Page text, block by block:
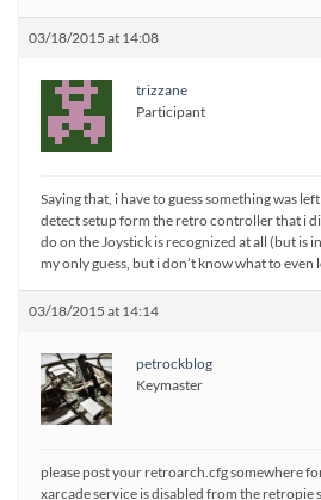
03/18/2015 at 14:08
trizzane
Participant
Saying that, i have to guess something was
detect setup form the retro controller that i
do on the Joystick is recognized at all (but is
my only guess, but i don’t know what to
03/18/2015 at 14:14
petrockblog
Keymaster
please post your retroarch.cfg somewhere
xarcade service is disabled from the retropie